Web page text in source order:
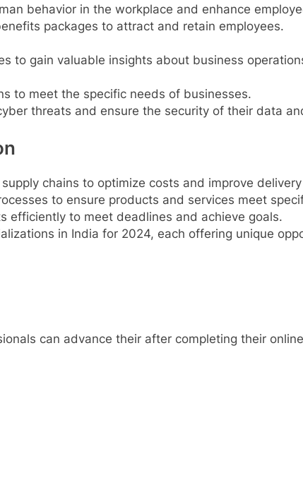
behavior in the workplace and enhance
packages to attract and retain employees.
to gain valuable insights about business
to meet the specific needs of businesses.
threats and ensure the security of their data
chains to optimize costs and improve
to ensure products and services meet
efficiently to meet deadlines and achieve goals.
in India for 2024, each offering unique
can advance their after completing their